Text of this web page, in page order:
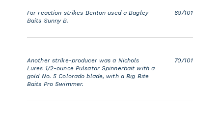
For reaction strikes Benton used a Bagley
Baits Sunny B.
69/101
Another strike-producer was a Nichols
Lures 1/2-ounce Pulsator Spinnerbait with a
gold No. 5 Colorado blade, with a Big Bite
Baits Pro Swimmer.
70/101